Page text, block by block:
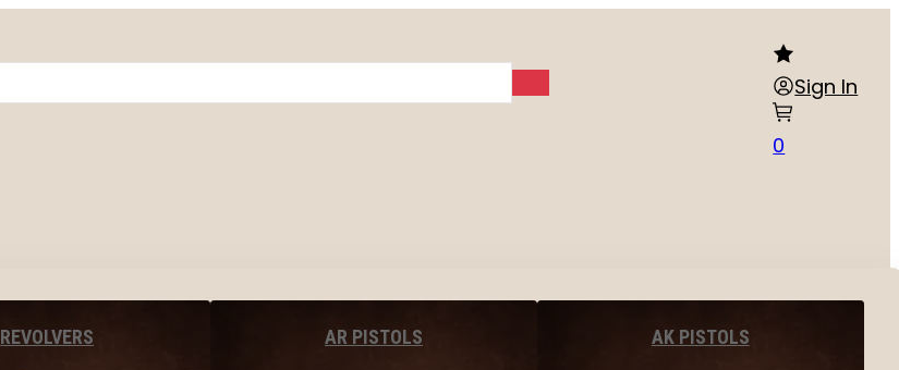
Sign In
0
REVOLVERS AR PISTOLS AK PISTOLS